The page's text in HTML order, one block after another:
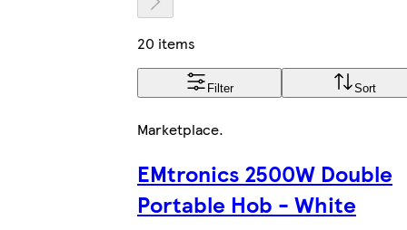
20 items
Filter Sort
Marketplace.
EMtronics 2500W Double
Portable Hob - White